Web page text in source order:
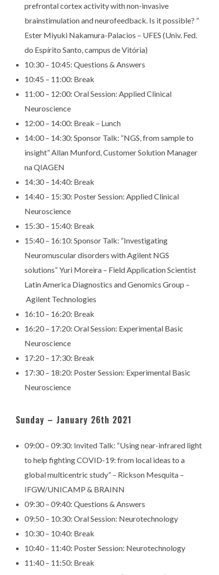
prefrontal cortex activity withnon-invasive
brainstimulation and neurofeedback. Is itpossible? ”
Ester Miyuki Nakamura-Palacios – UFES (Univ. Fed.
do Espírito Santo, campus de Vitória)
10:30 – 10:45: Questions & Answers
10:45 – 11:00: Break
11:00 – 12:00: Oral Session: Applied Clinical
Neuroscience
12:00 – 14:00: Break – Lunch
14:00 – 14:30: Sponsor Talk: “NGS, from sample to
insight” Allan Munford, Customer Solution Manager
na QIAGEN
14:30 – 14:40: Break
14:40 – 15:30: Poster Session: Applied Clinical
Neuroscience
15:30 – 15:40: Break
15:40 – 16:10: Sponsor Talk: “Investigating
Neuromuscular disorders with Agilent NGS
solutions” Yuri Moreira – Field ApplicationScientist
Latin America Diagnostics and Genomics Group –
Agilent Technologies
16:10 – 16:20: Break
16:20 – 17:20: Oral Session: Experimental Basic
Neuroscience
17:20 – 17:30: Break
17:30 – 18:20: Poster Session: Experimental Basic
Neuroscience
Sunday – January 26th 2021
09:00 – 09:30: Invited Talk: “Using near-infrared light
to help fightingCOVID-19: from local ideas to a
global multicentric study” – Rickson Mesquita –
IFGW/UNICAMP & BRAINN
09:30 – 09:40: Questions & Answers
09:50 – 10:30: Oral Session: Neurotechnology
10:30 – 10:40: Break
10:40 – 11:40: Poster Session: Neurotechnology
11:40 – 11:50: Break